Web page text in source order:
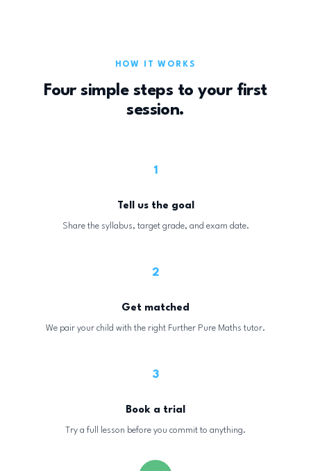
HOW IT WORKS
Four simple steps to your first
session.
1
Tell us the goal
Share the syllabus, target grade, and exam date.
2
Get matched
We pair your child with the right Further Pure Maths tutor.
3
Book a trial
Try a full lesson before you commit to anything.